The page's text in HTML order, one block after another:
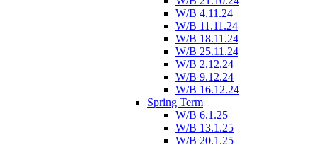
W/B 4.11.24
W/B 11.11.24
W/B 18.11.24
W/B 25.11.24
W/B 2.12.24
W/B 9.12.24
W/B 16.12.24
Spring Term
W/B 6.1.25
W/B 13.1.25
W/B 20.1.25